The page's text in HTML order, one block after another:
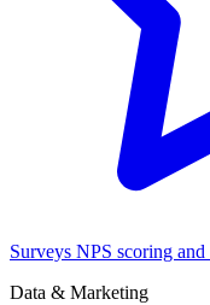
Surveys NPS scoring
Data & Marketing